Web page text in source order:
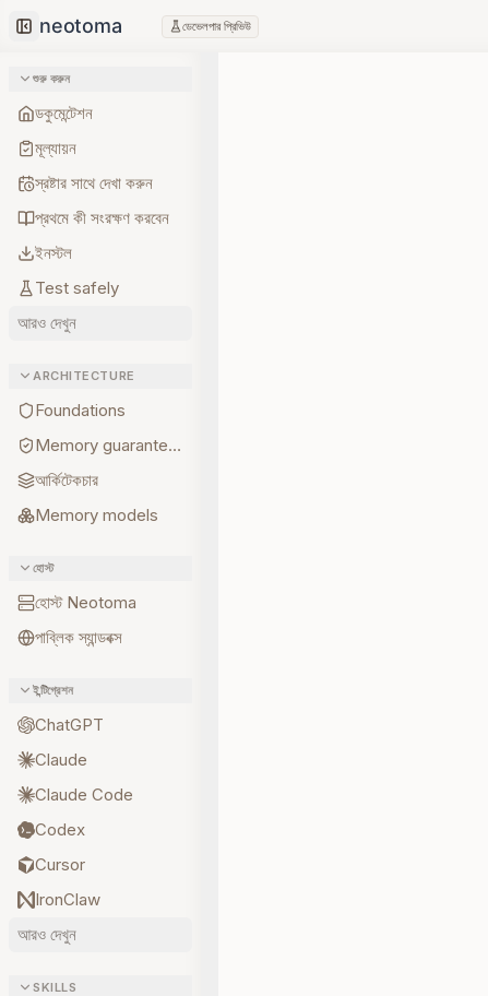
Collapse sidebar
ডেভেলপার প্রিভিউ
শুরু করুন
ডকুমেন্টেশন
মূল্যায়ন
স্রষ্টার সাথে দেখা করুন
প্রথমে কী সংরক্ষণ করবেন
ইনস্টল
Test safely
আরও দেখুন
ARCHITECTURE
Foundations
Memory guarantees
আর্কিটেকচার
Memory models
হোস্ট
হোস্ট Neotoma
পাব্লিক স্যান্ডবক্স
ইন্টিগ্রেশন
ChatGPT
Claude
Claude Code
Codex
Cursor
IronClaw
আরও দেখুন
SKILLS